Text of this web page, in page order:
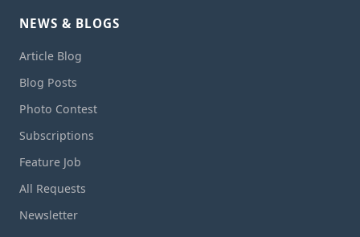
NEWS & BLOGS
Article Blog
Blog Posts
Photo Contest
Subscriptions
Feature Job
All Requests
Newsletter